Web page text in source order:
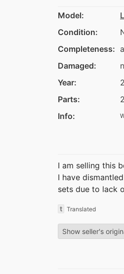
Model:
Condition:
Completeness:
Damaged:
Year:
Parts:
Info:
I am selling this
I have
sets due to lack
t Translated
Show seller's